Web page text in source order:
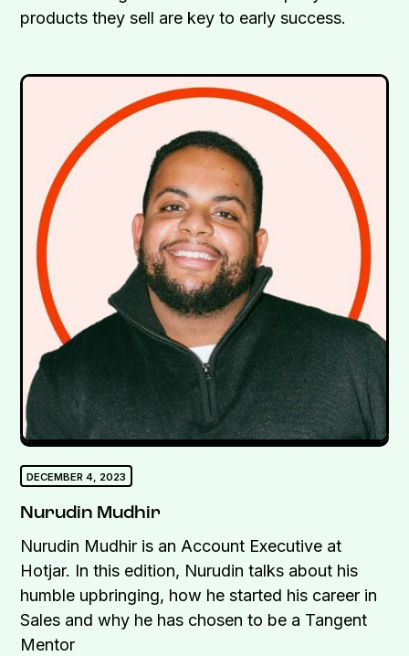
products they sell are key to early success.
DECEMBER 4, 2023
Nurudin Mudhir
Nurudin Mudhir is an Account Executive at
Hotjar. In this edition, Nurudin talks about his
humble upbringing, how he started his career in
Sales and why he has chosen to be a Tangent
Mentor